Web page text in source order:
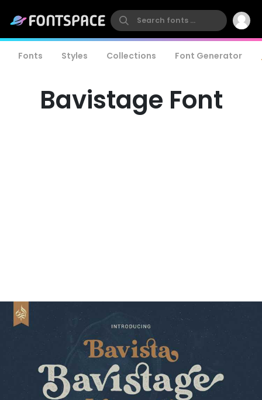
Fonts Styles Collections Font Generator
Bavistage Font